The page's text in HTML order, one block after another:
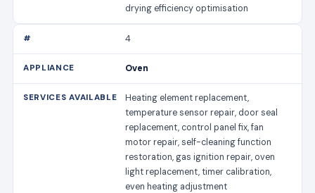
drying efficiency optimisation
4
Oven
Heating element replacement,
temperature sensor repair, door seal
replacement, control panel fix, fan
motor repair, self-cleaning function
restoration, gas ignition repair, oven
light replacement, timer calibration,
even heating adjustment